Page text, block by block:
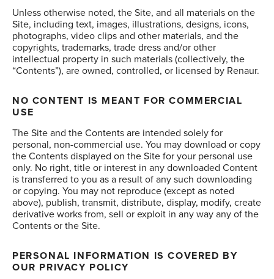
Unless otherwise noted, the Site, and all materials on the
Site, including text, images, illustrations, designs, icons,
photographs, video clips and other materials, and the
copyrights, trademarks, trade dress and/or other
intellectual property in such materials (collectively, the
“Contents”), are owned, controlled, or licensed by Renaur.
NO CONTENT IS MEANT FOR COMMERCIAL
USE
The Site and the Contents are intended solely for
personal, non-commercial use. You may download or copy
the Contents displayed on the Site for your personal use
only. No right, title or interest in any downloaded Content
is transferred to you as a result of any such downloading
or copying. You may not reproduce (except as noted
above), publish, transmit, distribute, display, modify, create
derivative works from, sell or exploit in any way any of the
Contents or the Site.
PERSONAL INFORMATION IS COVERED BY
OUR PRIVACY POLICY